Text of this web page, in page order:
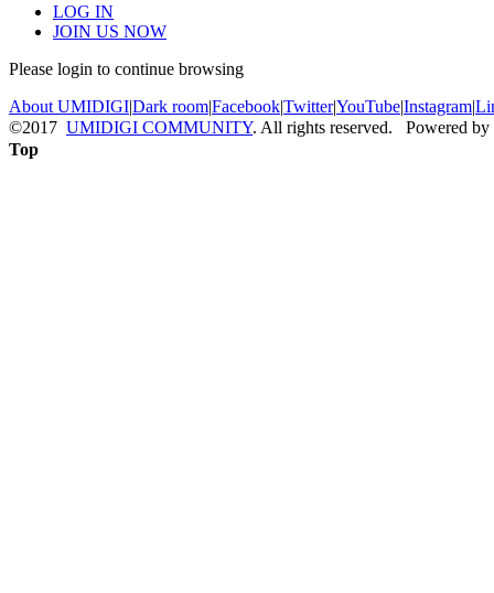
LOG IN
JOIN US NOW
Please login to continue browsing
About UMIDIGI|Dark room|Facebook|Twitter|YouTube|Instagram|
©2017 UMIDIGI COMMUNITY. All rights reserved. Powered by
Top